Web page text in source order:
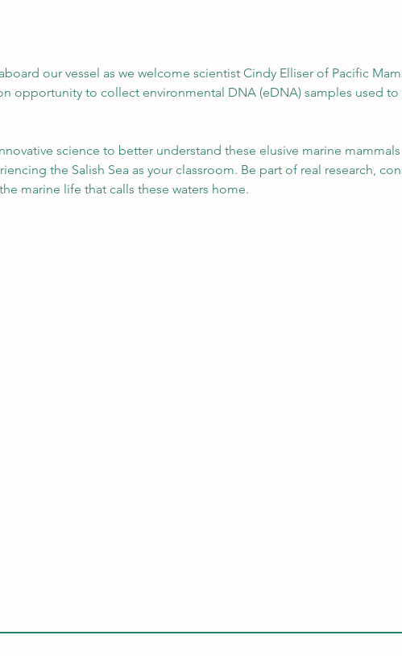
our vessel as we welcome scientist Cindy Elliser of Pacific
opportunity to collect environmental DNA (eDNA) samples used
science to better understand these elusive marine
the Salish Sea as your classroom. Be part of real research,
marine life that calls these waters home.